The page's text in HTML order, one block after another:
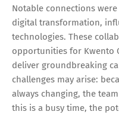
Notable connections
digital transformation,
technologies. These
opportunities for Kwento
deliver groundbreaking
challenges may arise:
always changing, the
this is a busy time, the